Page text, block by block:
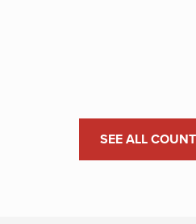
SEE ALL